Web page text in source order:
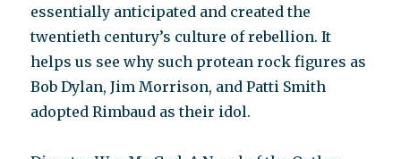
essentially anticipated and created the
twentieth century’s culture of rebellion. It
helps us see why such protean rock figures as
Bob Dylan, Jim Morrison, and Patti Smith
adopted Rimbaud as their idol.